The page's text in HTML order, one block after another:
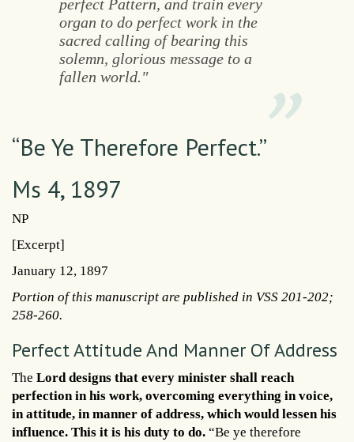
perfect Pattern, and train every
organ to do perfect work in the
sacred calling of bearing this
solemn, glorious message to a
fallen world."
“Be Ye Therefore Perfect.”
Ms 4, 1897
NP
[Excerpt]
January 12, 1897
Portion of this manuscript are published in VSS 201-202;
258-260.
Perfect Attitude And Manner Of Address
The Lord designs that every minister shall reach
perfection in his work, overcoming everything in voice,
in attitude, in manner of address, which would lessen his
influence. This it is his duty to do. “Be ye therefore